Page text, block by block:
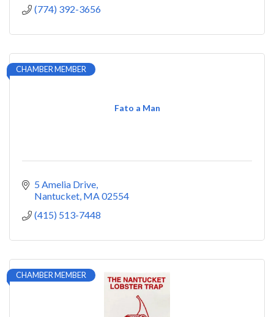
(774) 392-3656
Fato a Man
CHAMBER MEMBER
5 Amelia Drive
Nantucket MA02554
(415) 513-7448
CHAMBER MEMBER